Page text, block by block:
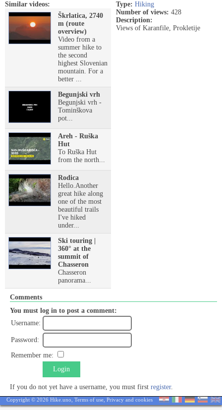
Similar videos:
Škrlatica, 2740
m (route
overview)
Video from a
summer hike to
the second
highest Slovenian
mountain. For a
better ...
Begunjski vrh
Begunjski vrh -
Tominškova
pot...
Areh - Ruška
Hut
To Ruška Hut
from the north...
Rodica
Hello.Another
great hike along
one of the most
beautiful trails
I've hiked
under...
Ski touring |
360° at the
summit of
Chasseron
Chasseron
panorama...
Type: Hiking
Number of views: 428
Description:
Views of Karanfile, Prokletije
Comments
You must log in to post a comment:
Username:
Password:
Remember me:
Login
If you do not yet have a username, you must first register.
Copyright © 2026 Hike.uno, Terms of use Privacy and cookies